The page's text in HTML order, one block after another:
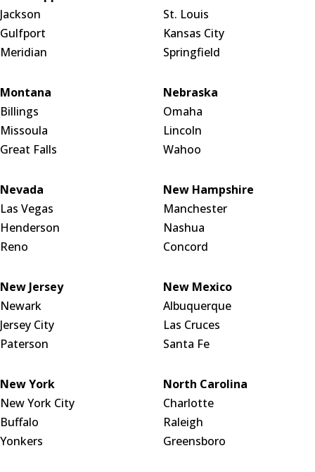
Jackson
Gulfport
Meridian
St. Louis
Kansas City
Springfield
Montana
Billings
Missoula
Great Falls
Nebraska
Omaha
Lincoln
Wahoo
Nevada
Las Vegas
Henderson
Reno
New Hampshire
Manchester
Nashua
Concord
New Jersey
Newark
Jersey City
Paterson
New Mexico
Albuquerque
Las Cruces
Santa Fe
New York
New York City
Buffalo
Yonkers
North Carolina
Charlotte
Raleigh
Greensboro